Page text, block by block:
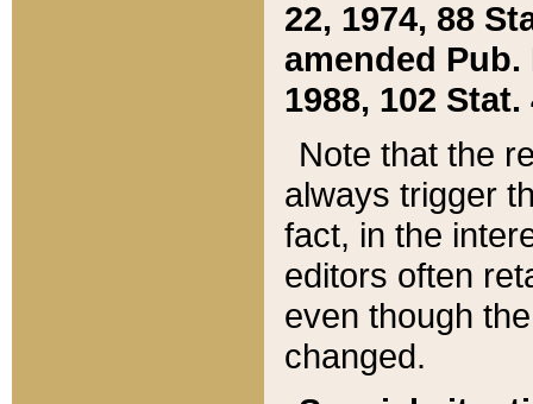
22, 1974, 88
amended Pub.
1988, 102 Stat.
Note that the
always trigger
fact, in the
editors often
even though
changed.